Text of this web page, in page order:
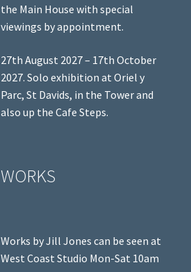
the Main House with special
viewings by appointment.
27th August 2027 – 17th October
2027. Solo exhibition at Oriel y
Parc, St Davids, in the Tower and
also up the Cafe Steps.
WORKS
Works by Jill Jones can be seen at
West Coast Studio Mon-Sat 10am